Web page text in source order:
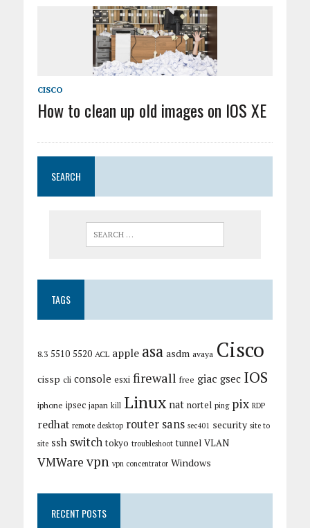
CISCO
How to clean up old images on IOS XE
SEARCH
TAGS
8.3 5510 5520 ACL apple asa asdm avaya Cisco
cissp cli console esxi firewall free giac gsec IOS
iphone ipsec japan kill Linux nat nortel ping pix RDP
redhat remote desktop router sans sec401 security site to
site ssh switch tokyo troubleshoot tunnel VLAN
VMWarevpn vpn concentrator Windows
RECENT POSTS